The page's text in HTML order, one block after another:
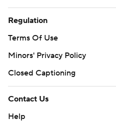
Regulation
Terms Of Use
Minors' Privacy Policy
Closed Captioning
Contact Us
Help